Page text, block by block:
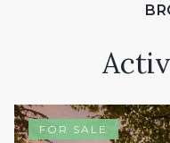
FOR SALE